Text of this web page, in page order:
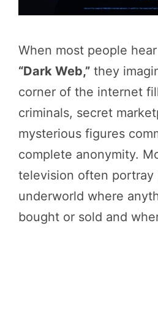
When most people
“Dark Web,” they
corner of the internet
criminals, secret
mysterious figures
complete anonymity.
television often portray
underworld where
bought or sold and